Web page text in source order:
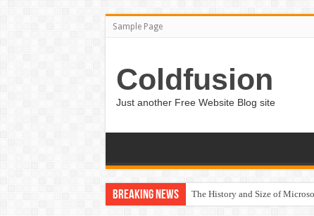
Sample Page
Coldfusion
Just another Free Website Blog site
Breaking News The History and Size of